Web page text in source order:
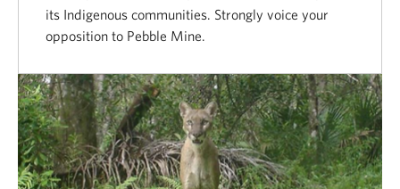
its Indigenous communities. Strongly voice your
opposition to Pebble Mine.